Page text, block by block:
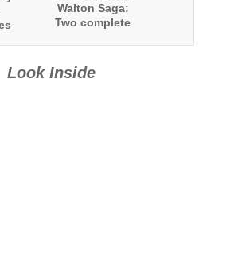
Walton Saga:
Two complete
Look Inside